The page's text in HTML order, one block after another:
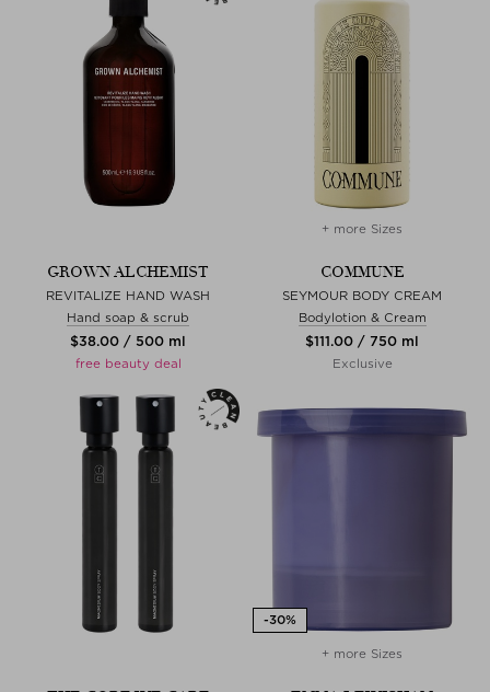
GROWN ALCHEMIST
REVITALIZE HAND WASH
Hand soap & scrub
$‌38.00 / 500 ml
free beauty deal
+ more Sizes
COMMUNE
SEYMOUR BODY CREAM
Bodylotion & Cream
$‌111.00 / 750 ml
Exclusive
+ more Sizes